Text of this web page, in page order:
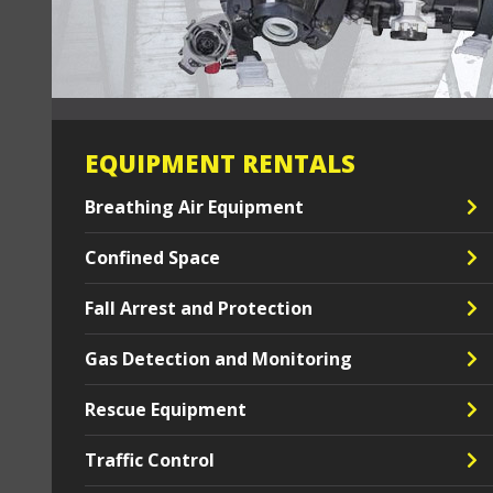
EQUIPMENT RENTALS
Breathing Air Equipment
Confined Space
Fall Arrest and Protection
Gas Detection and Monitoring
Rescue Equipment
Traffic Control